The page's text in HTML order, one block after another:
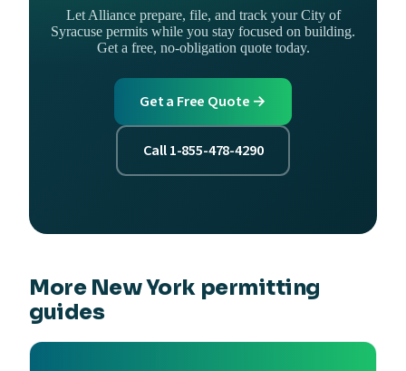
Let Alliance prepare, file, and track your City of
Syracuse permits while you stay focused on building.
Get a free, no-obligation quote today.
Get a Free Quote →
Call 1-855-478-4290
More New York permitting
guides